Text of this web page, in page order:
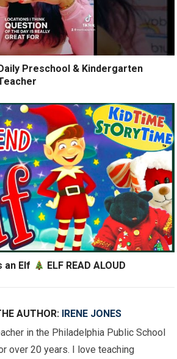
Preschool & Kindergarten
an Elf ELF READ ALOUD
AUTHOR: IRENE JONES
in the Philadelphia Public School
over 20 years. I love teaching